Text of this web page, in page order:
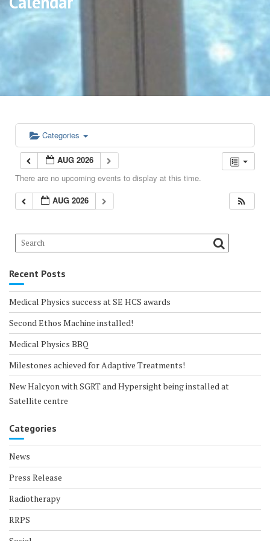
Categories
AUG 2026
There are no upcoming events to display at this time.
AUG 2026
Recent Posts
Medical Physics success at SE HCS awards
Second Ethos Machine installed!
Medical Physics BBQ
Milestones achieved for Adaptive Treatments!
New Halcyon with SGRT and Hypersight being installed at
Satellite centre
Categories
News
Press Release
Radiotherapy
RRPS